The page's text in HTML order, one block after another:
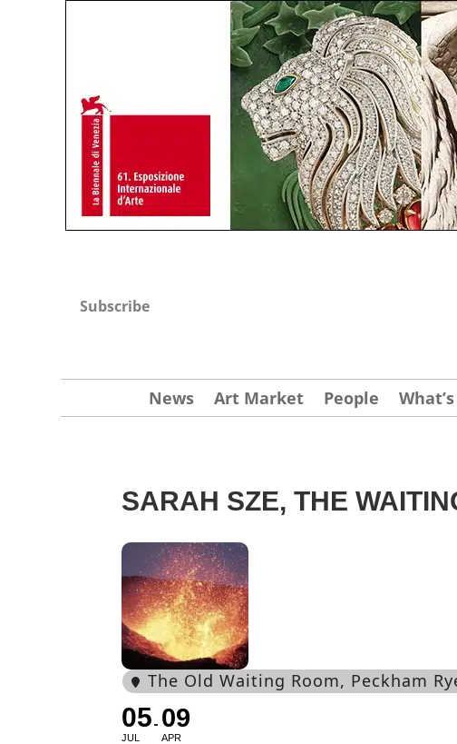
Subscribe
News Art Market People
SARAH SZE, THE
The Old Waiting Room, Peckham
05
JUL
09
APR